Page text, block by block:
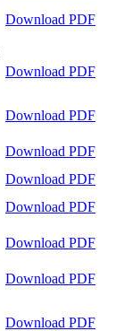
Download PDF
Download PDF
Download PDF
Download PDF
Download PDF
Download PDF
Download PDF
Download PDF
Download PDF